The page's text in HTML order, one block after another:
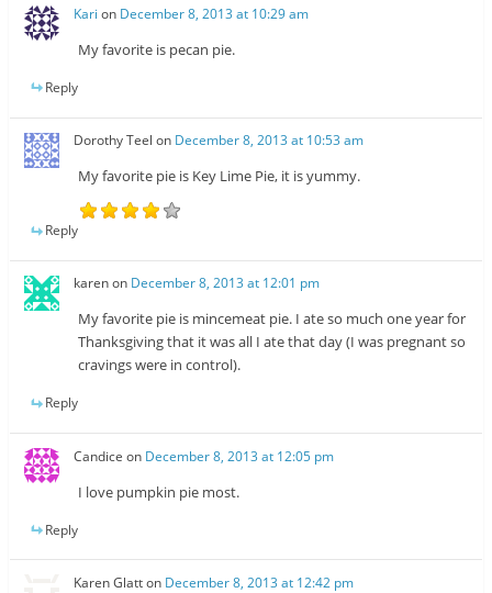
Kari on December 8, 2013 at 10:29 am
My favorite is pecan pie.
Reply
Dorothy Teel on December 8, 2013 at 10:53 am
My favorite pie is Key Lime Pie, it is yummy.
Reply
karenon December 8, 2013 at 12:01 pm
My favorite pie is mincemeat pie. I ate so much one year for
Thanksgiving that it was all I ate that day (I was pregnant so
cravings were in control).
Reply
Candice on December 8, 2013 at 12:05 pm
I love pumpkin pie most.
Reply
Karen Glatton December 8, 2013 at 12:42 pm